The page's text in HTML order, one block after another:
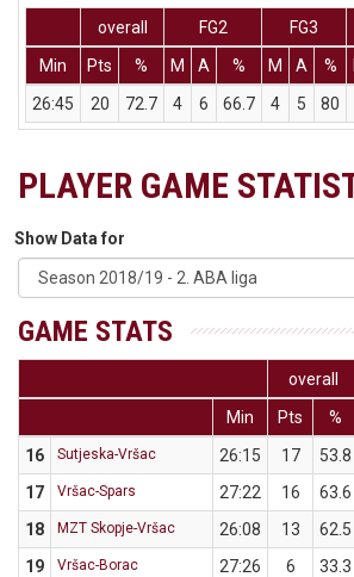
overall
FG2 FG3
Min
Pts % M A % M A %
26:45
20 72.7 4 6 66.7 4 5 80
PLAYER GAME
Show Data for
GAME STATS
overall
Min
Pts %
16
Sutjeska-Vršac 26:15 17 53.8
17
Vršac-Spars 27:22 16 63.6
18
MZT Skopje-Vršac 26:08 13 62.5
19
Vršac-Borac 27:26 6 33.3